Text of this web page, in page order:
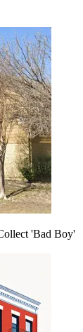
'Bad Boy'